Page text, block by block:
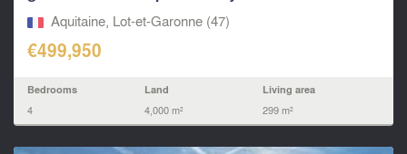
DurasAquitaine, Lot-et-Garonne (47)
€499,950
Bedrooms
4
Land
4,000 m²
Living area
299 m²